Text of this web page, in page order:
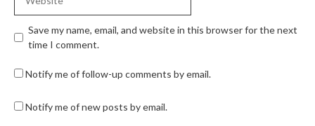
Save my name, email, and website in this browser for the next
time I comment.
Notify me of follow-up comments by email.
Notify me of new posts by email.